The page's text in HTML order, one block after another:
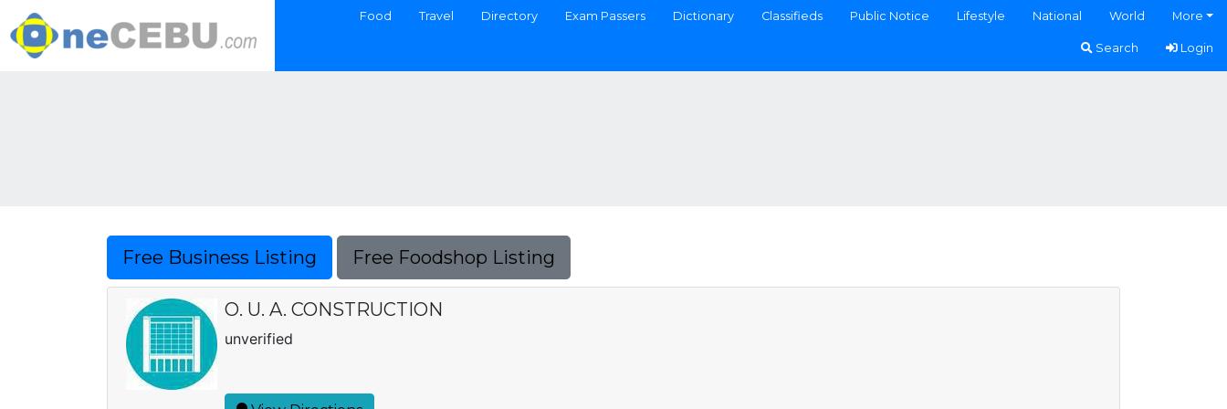
Food Travel Directory Exam Passers Dictionary Classifieds Public Notice Lifestyle National World More
Search Login
Free Business Listing Free Foodshop Listing
O. U. A. CONSTRUCTION
unverified